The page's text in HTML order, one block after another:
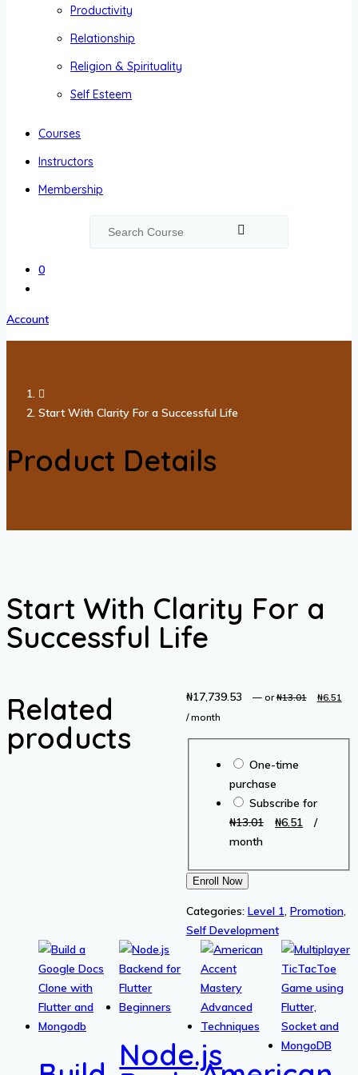
Productivity
Relationship
Religion & Spirituality
Self Esteem
Courses
Instructors
Membership
0
Account
Start With Clarity For a Successful Life
Product Details
Start With Clarity For a
Successful Life
₦17,739.53 —or₦13.01
Original
₦6.51
/ month
purchase One-time
purchase
Subscribe for
₦13.01
Original
₦6.51
Current
/
month
Start
Clarity
For
Successful
Life
quantity
Enroll Now
Categories: Level 1, Promotion,
Self Development
Related
products
Node.js